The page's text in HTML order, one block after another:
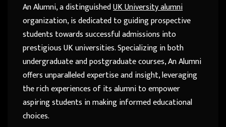
An Alumni, a distinguishedUK University alumni
organization, is dedicated to guiding prospective
students towards successful admissions into
prestigious UK universities. Specializing in both
undergraduate and postgraduate courses, An Alumni
offers unparalleled expertise and insight, leveraging
the rich experiences of its alumni to empower
aspiring students in making informed educational
choices.